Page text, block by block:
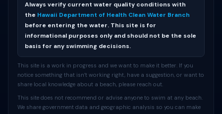
Always verify current water quality conditions with
the Hawaii Department of Health Clean Water Branch
before entering the water. This site is for
informational purposes only and should not be the sole
basis for any swimming decisions.
This site is a work in progress and we want to make it better. If you
notice something that isn’t working right, have a suggestion, or want to
share local knowledge about a beach, please reach out.
This site does not recommend or advise anyone to swim at any beach.
We share government data and geographic analysis so you can make